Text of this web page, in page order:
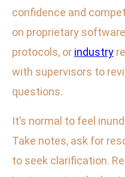
confidence and
on proprietary
protocols, or industry
with supervisors to
questions.
It’s normal to feel
Take notes, ask for
to seek clarification.